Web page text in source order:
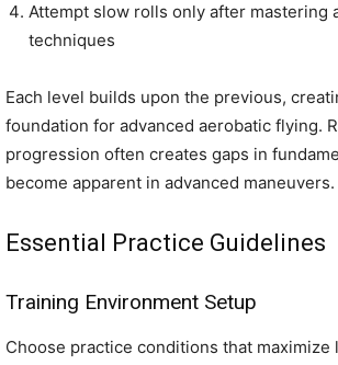
Attempt slow rolls only after mastering
techniques
Each level builds upon the previous,
foundation for advanced aerobatic flying.
progression often creates gaps in
become apparent in advanced maneuvers.
Essential Practice Guidelines
Training Environment Setup
Choose practice conditions that maximize